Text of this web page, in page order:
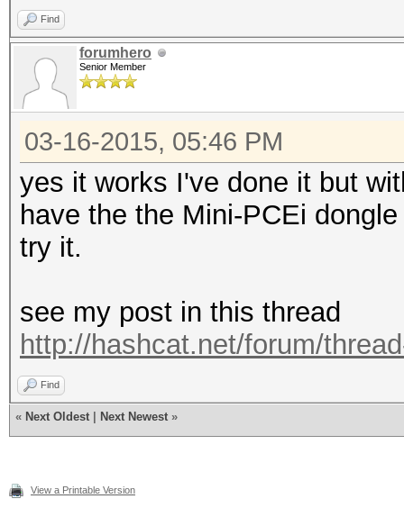
Find
forumhero
Senior Member
03-16-2015, 05:46 PM
yes it works I've done it but
have the the Mini-PCEi
try it.
see my post in this thread
http://hashcat.net/forum/
Find
« Next Oldest Next Newest »
View a Printable Version